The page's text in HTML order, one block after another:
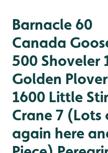
Barnacle 60
Canada
500 Shoveler
Golden
1600 Little
Crane 7
again here